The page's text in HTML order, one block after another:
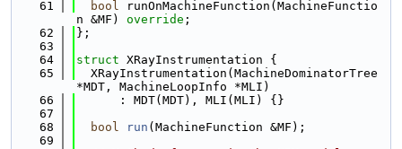
   61
bool runOnMachineFunction(MachineFunctio
n &MF) override ;
   62
};
   63
   64
struct XRayInstrumentation {
   65
  XRayInstrumentation(MachineDominatorTree
*MDT, MachineLoopInfo *MLI)
   66
      : MDT(MDT), MLI(MLI) {}
   67
   68
bool run (MachineFunction &MF);
   69